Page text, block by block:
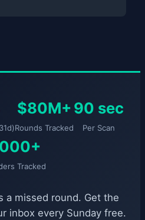
$80M+
Rounds Tracked
90 sec
Per Scan
Tracked
a missed round. Get the
inbox every Sunday free.